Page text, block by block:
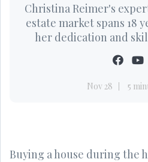
Christina Reimer's
estate market spans 18
her dedication and
Nov 28 5
Buying a house during the